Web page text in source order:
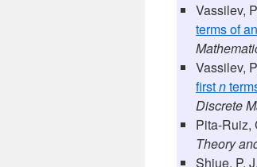
Vassilev,
terms of
Vassilev,
firstn
Discrete
Pita-Ruiz,
Theory
Shiue, P.